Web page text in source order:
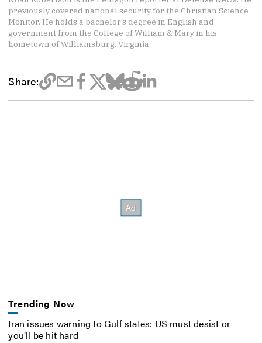
previously covered national security for the Christian Science
Monitor. He holds a bachelor’s degree in English and
government from the College of William & Mary in his
hometown of Williamsburg, Virginia.
Share:
Trending Now
Iran issues warning to Gulf states: US must desist or
you’ll be hit hard